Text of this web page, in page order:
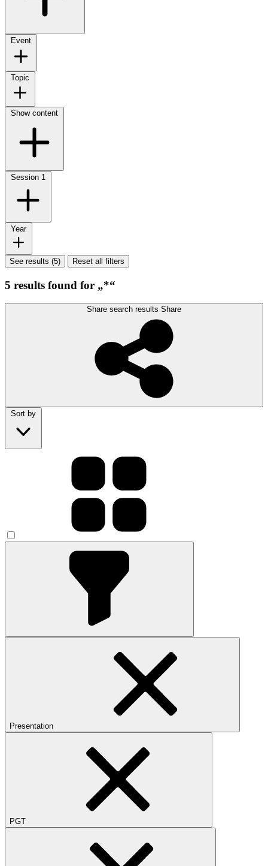
Event
Topic
Show content
Session 1
Year
See results (5) Reset all filters
5 results found for „*“
Share search results Share
Sort by
Presentation
PGT